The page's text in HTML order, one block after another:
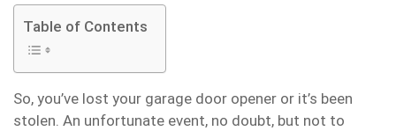
Table of Contents
So, you’ve lost your garage door opener or it’s been
stolen. An unfortunate event, no doubt, but not to